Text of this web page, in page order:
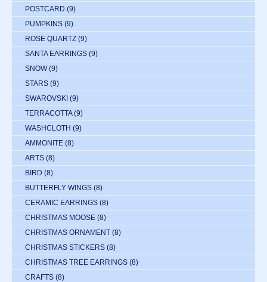
POSTCARD (9)
PUMPKINS (9)
ROSE QUARTZ (9)
SANTA EARRINGS (9)
SNOW (9)
STARS (9)
SWAROVSKI (9)
TERRACOTTA (9)
WASHCLOTH (9)
AMMONITE (8)
ARTS (8)
BIRD (8)
BUTTERFLY WINGS (8)
CERAMIC EARRINGS (8)
CHRISTMAS MOOSE (8)
CHRISTMAS ORNAMENT (8)
CHRISTMAS STICKERS (8)
CHRISTMAS TREE EARRINGS (8)
CRAFTS (8)